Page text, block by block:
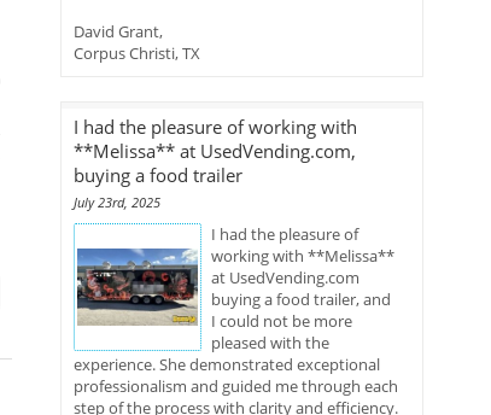
David Grant,
Corpus Christi, TX
I had the pleasure of working with
**Melissa** at UsedVending.com,
buying a food trailer
July 23rd, 2025
I had the pleasure of
working with **Melissa**
at UsedVending.com
buying a food trailer, and
I could not be more
pleased with the
experience. She demonstrated exceptional
professionalism and guided me through each
step of the process with clarity and efficiency.